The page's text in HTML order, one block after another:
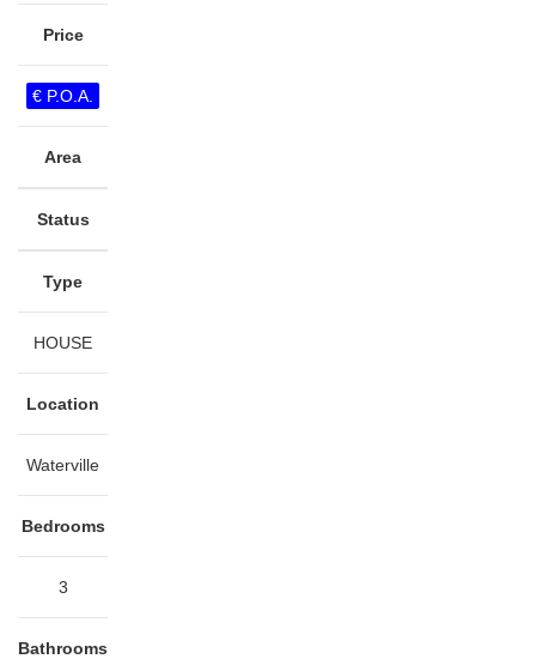
Price
€ P.O.A.
Area
Status
Type
HOUSE
Location
Waterville
Bedrooms
3
Bathrooms